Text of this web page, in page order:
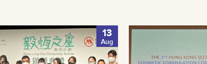
13
Aug